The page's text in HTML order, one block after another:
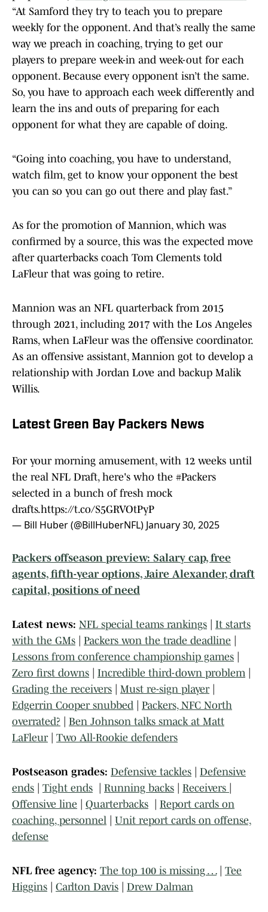
“At Samford they try to teach you to prepare
weekly for the opponent. And that’s really the same
way we preach in coaching, trying to get our
players to prepare week-in and week-out for each
opponent. Because every opponent isn’t the same.
So, you have to approach each week differently and
learn the ins and outs of preparing for each
opponent for what they are capable of doing.
“Going into coaching, you have to understand,
watch film, get to know your opponent the best
you can so you can go out there and play fast.”
As for the promotion of Mannion, which was
confirmed by a source, this was the expected move
after quarterbacks coach Tom Clements told
LaFleur that was going to retire.
Mannion was an NFL quarterback from 2015
through 2021, including 2017 with the Los Angeles
Rams, when LaFleur was the offensive coordinator.
As an offensive assistant, Mannion got to develop a
relationship with Jordan Love and backup Malik
Willis.
Latest Green Bay Packers News
For your morning amusement, with 12 weeks until
the real NFL Draft, here's who the #Packers
selected in a bunch of fresh mock
drafts.https://t.co/S5GRVOtPyP
— Bill Huber (@BillHuberNFL) January 30, 2025
Packers offseason preview: Salary cap, free
agents, fifth-year options, Jaire Alexander, draft
capital, positions of need
Latest news: NFL special teams rankings
It starts
with the GMs
Packers won the trade deadline
Lessons from conference championship games
Zero first downs
Incredible third-down problem|
Grading the receivers
Must re-sign player|
Edgerrin Cooper snubbed
Packers, NFC North
overrated?
Ben Johnson talks smack at Matt
LaFleur| Two All-Rookie defenders
Postseason grades: Defensive tackles
Defensive
ends
Tight ends Running backs Receivers
Offensive line
Quarterbacks
Report cards on
coaching, personnel
Unit report cards on offense,
defense
NFL free agency: The top 100 is missing …| Tee
Higgins
Carlton Davis Drew Dalman